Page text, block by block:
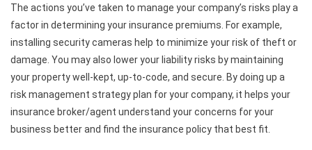
The actions you’ve taken to manage your company’s risks play a
factor in determining your insurance premiums. For example,
installing security cameras help to minimize your risk of theft or
damage. You may also lower your liability risks by maintaining
your property well-kept, up-to-code, and secure. By doing up a
risk management strategy plan for your company, it helps your
insurance broker/agent understand your concerns for your
business better and find the insurance policy that best fit.